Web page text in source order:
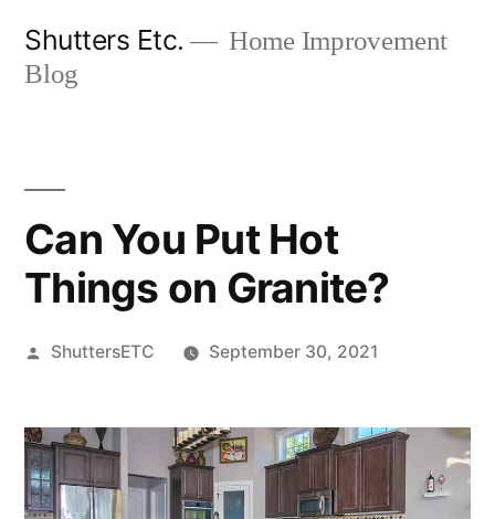
Shutters Etc.
Home Improvement
Blog
Can You Put Hot
Things on Granite?
Posted
ShuttersETC September 30, 2021